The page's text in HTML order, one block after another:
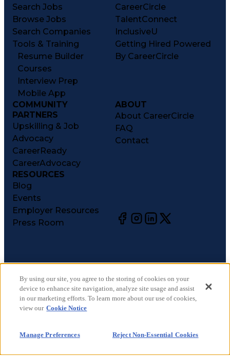
Search Jobs
Browse Jobs
Search Companies
Tools & Training
Resume Builder
Courses
Interview Prep
Mobile App
CareerCircle
TalentConnect
InclusiveU
Getting Hired Powered
By CareerCircle
COMMUNITY
PARTNERS
Upskilling & Job
Advocacy
CareerReady
CareerAdvocacy
ABOUT
About CareerCircle
FAQ
Contact
RESOURCES
Blog
Events
Employer Resources
Press Room
©2026CareerCircle, LLC. All rights reserved.
Terms of Use
Privacy Notices
Accessibility Statement
CA Notices at Collection
Your Privacy Choices
By using our site, you agree to the storing of cookies on your
device to enhance site navigation, analyze site usage and assist
in our marketing efforts. To learn more about our use of cookies,
view our Cookie Notice
Manage Preferences Reject Non-Essential Cookies